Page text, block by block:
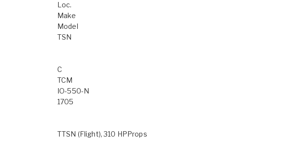
Loc.
Make
Model
TSN
C
TCM
IO-550-N
1705
TTSN (Flight), 310 HPProps